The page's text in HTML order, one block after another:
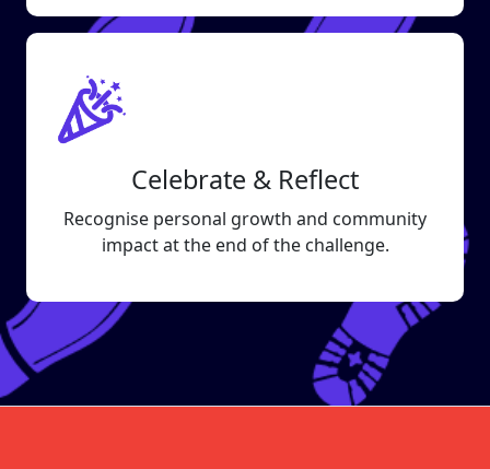
Celebrate & Reflect
Recognise personal growth and community
impact at the end of the challenge.